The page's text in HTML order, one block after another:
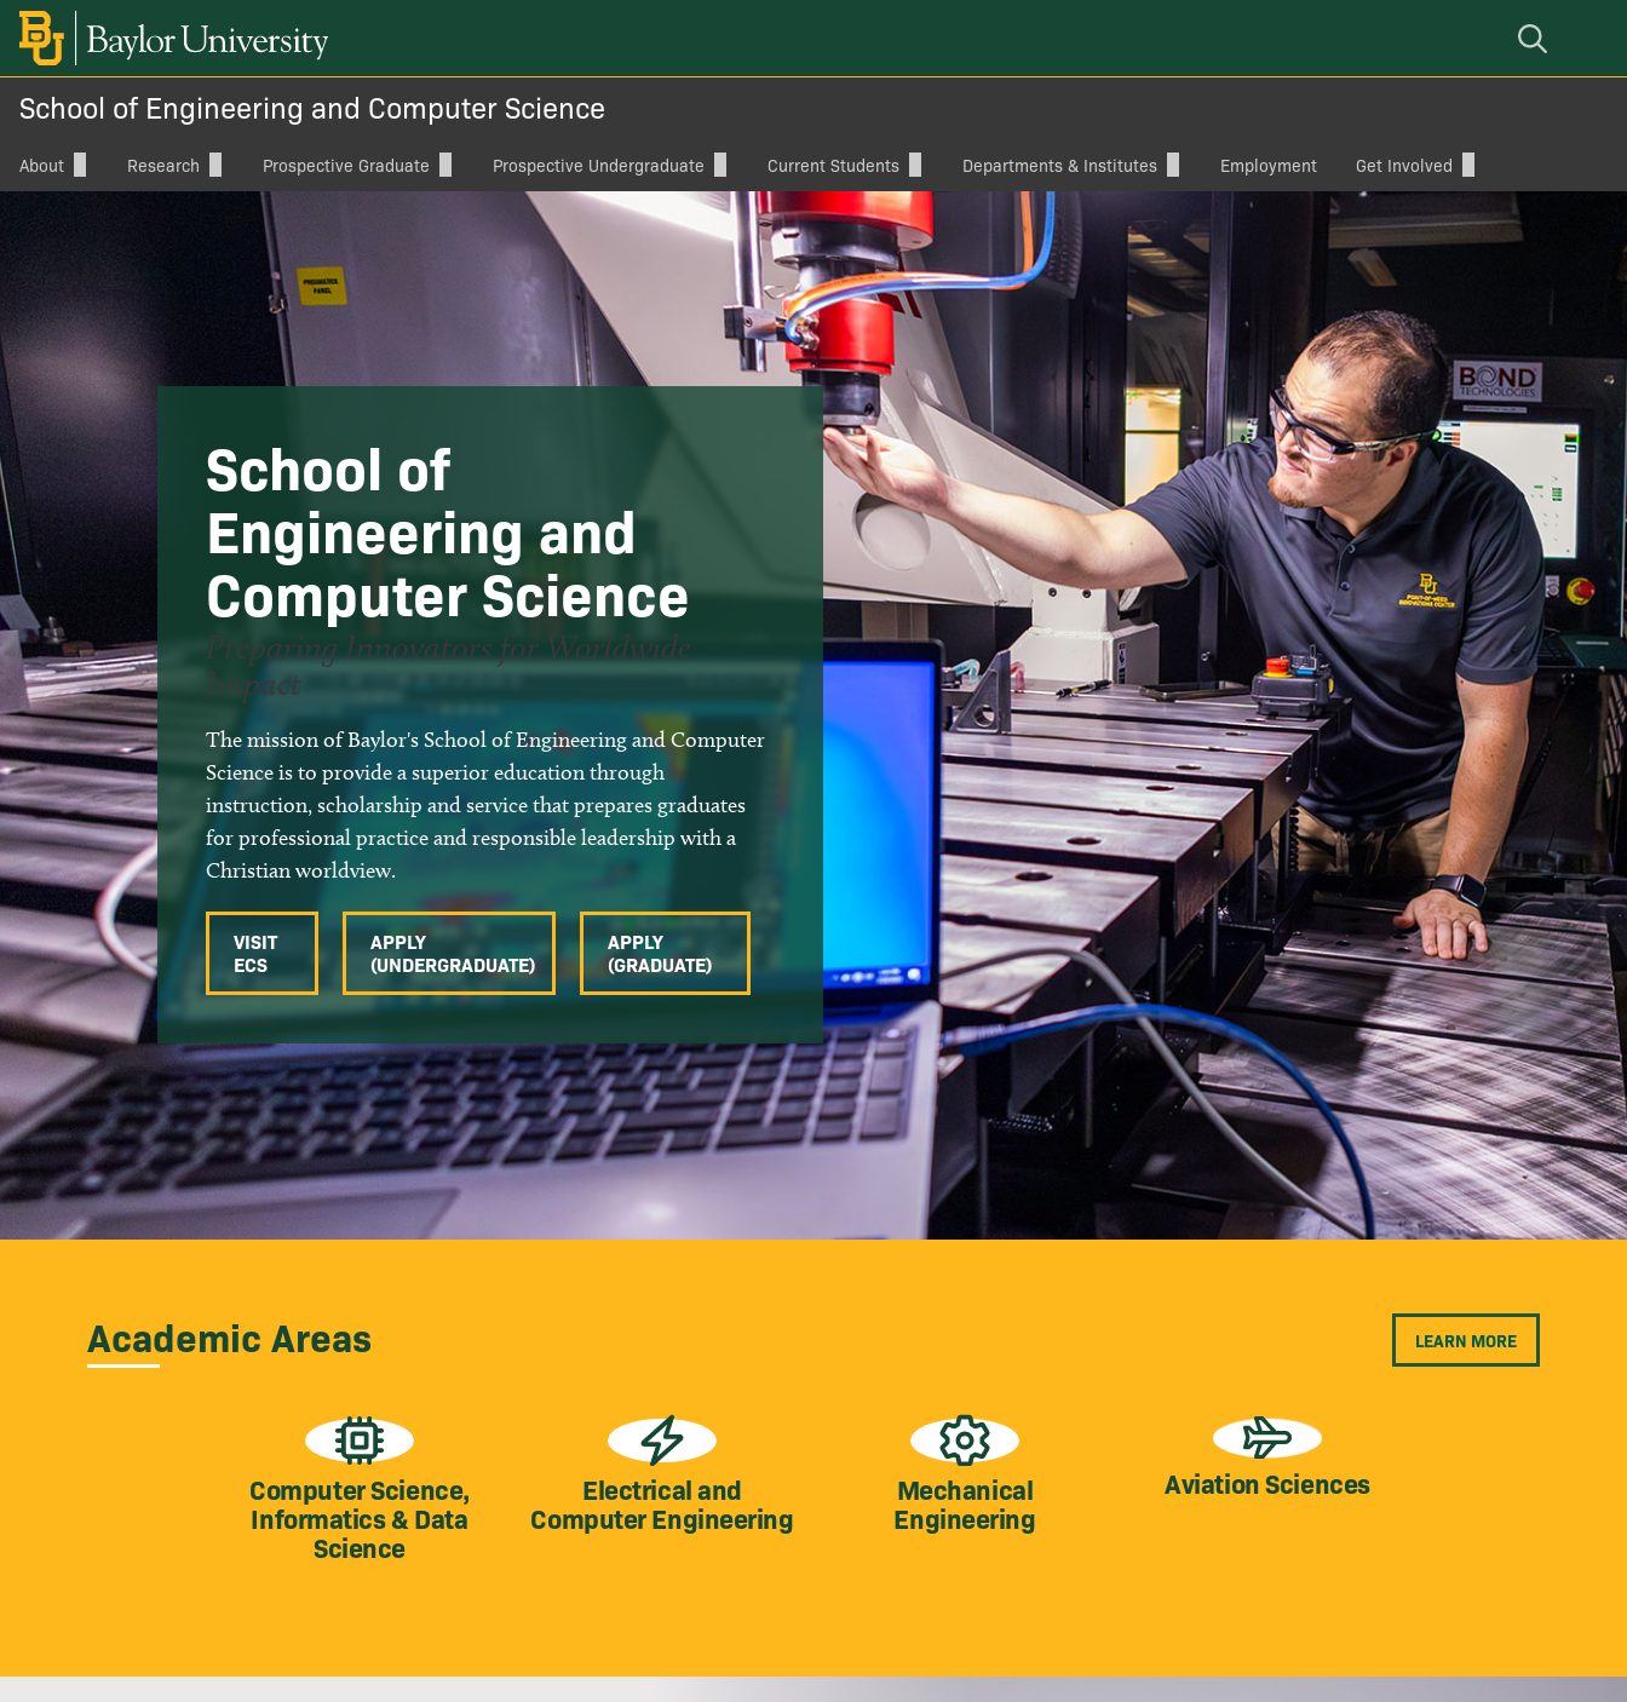
Mobile
Navigation
School of Engineering and Computer Science
About
Dean's Welcome
Vision & Mission
Office of the Dean
ABET
Board of Advocates
Magazine
Accreditation and Rankings
ECS Awards
Meet Our Alumni
Research
Advanced Computing, Cyber-
Physical Systems, and
Artificial Intelligence, Machine
Learning, and Data Science
Energy, Power, and Thermofluids
Materials and Manufacturing
Wireless and Photonics Systems,
Semiconductors, RF, and Devices
Scholarly Activity
Facilities
Intellectual Property for
Licensing
Prospective Graduate
Graduate Degree Programs
Graduate School Admissions
Graduate Student Resources
Tuition and Financial Support
Prospective Undergraduate
Undergraduate Degree Programs
Visit Baylor ECS
Scholarships & Aid
ECS Digital Brochure
Current Students
Student Organizations
Student Services
Capstone
Departments & Institutes
Aviation Sciences
Computer Science
Mechanical Engineering
Employment Get Involved
Give
Corporate Collaborations
Alumni
Cybersecurity Interdisciplinary
Incident Response Competition
(CIIRC)
Baylor ECS Summit
Cybersecurity Summer Camp
Spectrum Sizzle
School of
Engineering and
Computer Science
Preparing Innovators for Worldwide
Impact
The mission of Baylor's School of Engineering and Computer
Science is to provide a superior education through
instruction, scholarship and service that prepares graduates
for professional practice and responsible leadership with a
Christian worldview.
VISIT
ECS
APPLY
(UNDERGRADUATE)
APPLY
(GRADUATE)
Academic Areas LEARN MORE
Computer Science,
Informatics & Data
Science
Electrical and
Computer Engineering
Mechanical
Engineering
Aviation Sciences